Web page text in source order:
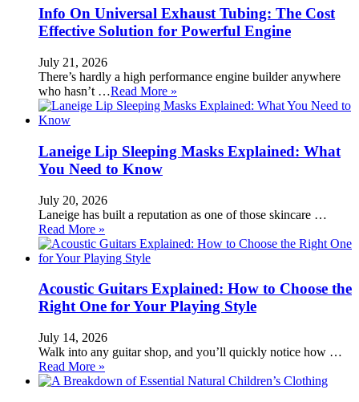
Info On Universal Exhaust Tubing: The Cost
Effective Solution for Powerful Engine
July 21, 2026
There’s hardly a high performance engine builder anywhere
who hasn’t …Read More »
Laneige Lip Sleeping Masks Explained: What
You Need to Know
July 20, 2026
Laneige has built a reputation as one of those skincare …
Read More »
Acoustic Guitars Explained: How to Choose the
Right One for Your Playing Style
July 14, 2026
Walk into any guitar shop, and you’ll quickly notice how …
Read More »